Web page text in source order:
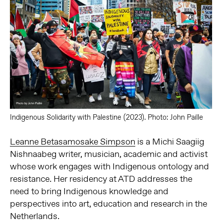
Indigenous Solidarity with Palestine (2023). Photo: John Paille
Leanne Betasamosake Simpson is a Michi Saagiig
Nishnaabeg writer, musician, academic and activist
whose work engages with Indigenous ontology and
resistance. Her residency at ATD addresses the
need to bring Indigenous knowledge and
perspectives into art, education and research in the
Netherlands.